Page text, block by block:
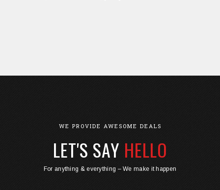
WE PROVIDE AWESOME DEALS
LET'S SAY HELLO
For anything & everything – We make it happen